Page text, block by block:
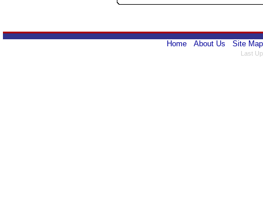
Home About Us Site Map
Last